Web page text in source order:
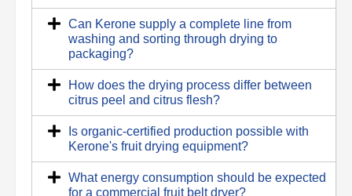
Can Kerone supply a complete line from
washing and sorting through drying to
packaging?
How does the drying process differ between
citrus peel and citrus flesh?
Is organic-certified production possible with
Kerone's fruit drying equipment?
What energy consumption should be expected
for a commercial fruit belt dryer?